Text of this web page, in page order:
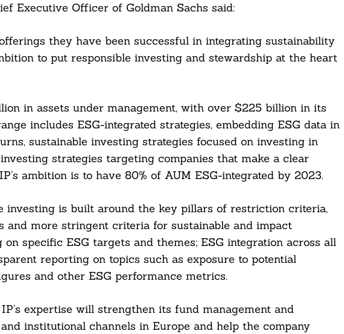
Executive Officer of Goldman Sachs said:
they have been successful in integrating sustainability
to put responsible investing and stewardship at the heart
in assets under management, with over $225 billion in its
includes ESG-integrated strategies, embedding ESG data in
sustainable investing strategies focused on investing in
strategies targeting companies that make a clear
ambition is to have 80% of AUM ESG-integrated by 2023.
investing is built around the key pillars of restriction criteria,
and more stringent criteria for sustainable and impact
specific ESG targets and themes; ESG integration across all
reporting on topics such as exposure to potential
and other ESG performance metrics.
expertise will strengthen its fund management and
institutional channels in Europe and help the company